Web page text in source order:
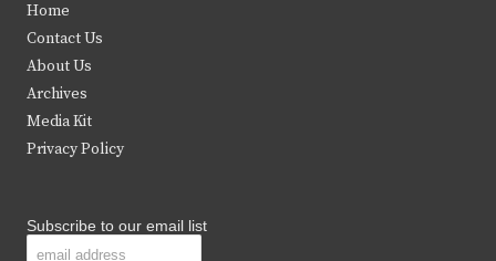
t
e
r
b
k
Home
Contact Us
About Us
Archives
Media Kit
Privacy Policy
Subscribe to our email list